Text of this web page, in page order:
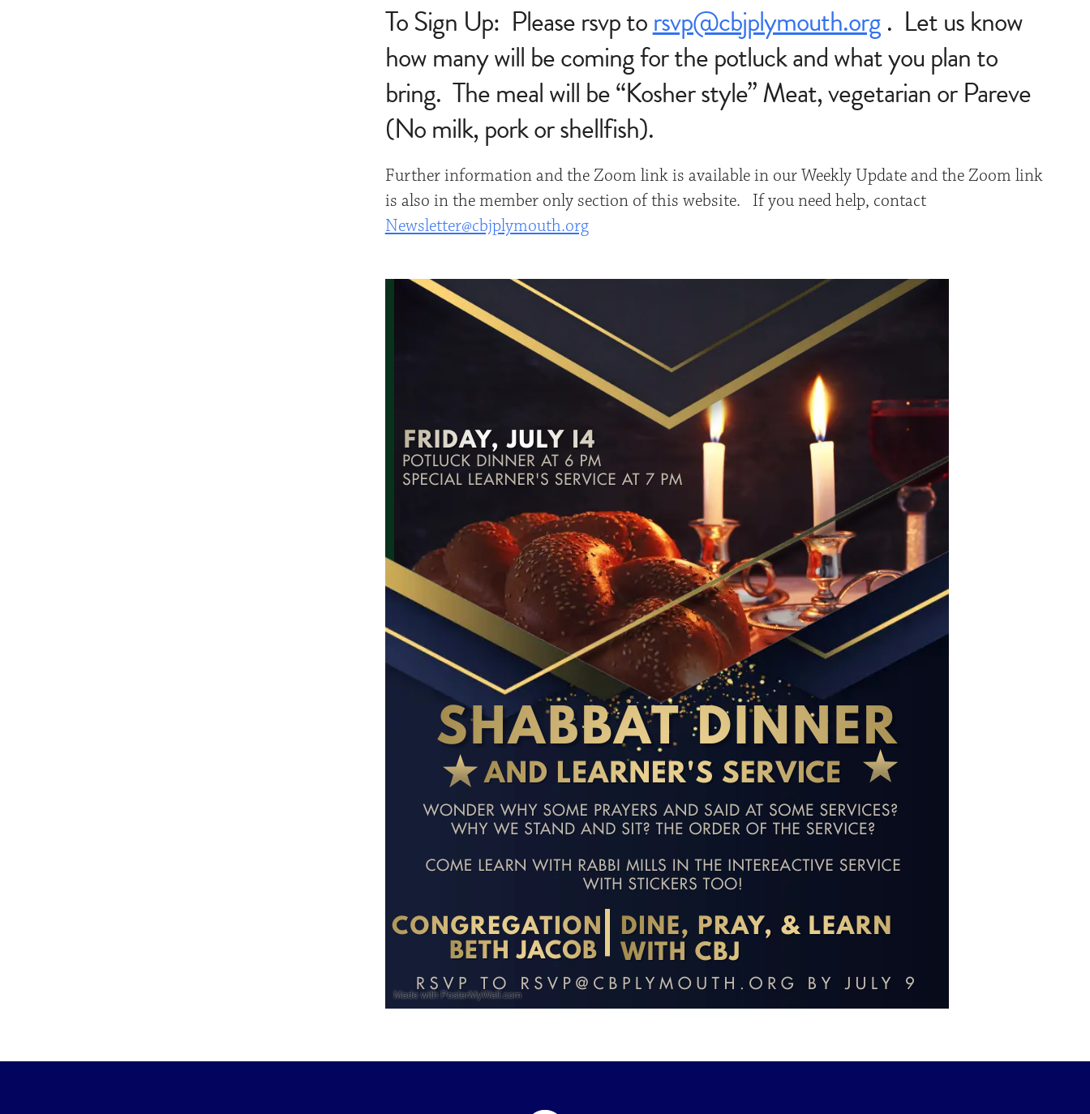
To Sign Up: Please rsvp torsvp@cbjplymouth.org. Let us know
how many will be coming for the potluck and what you plan to
bring. The meal will be “Kosher style” Meat, vegetarian or Pareve
(No milk, pork or shellfish).
Further information and the Zoom link is available in our Weekly Update and the Zoom link
is also in the member only section of this website. If you need help, contact
Newsletter@cbjplymouth.org